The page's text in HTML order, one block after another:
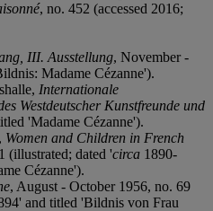
, no. 452 (accessed 2016;
III. Ausstellung, November -
Madame Cézanne').
Internationale
Westdeutscher Kunstfreunde und
'Madame Cézanne').
Women and Children in French
(illustrated; dated 'circa 1890-
Cézanne').
, August - October 1956, no. 69
and titled 'Bildnis von Frau